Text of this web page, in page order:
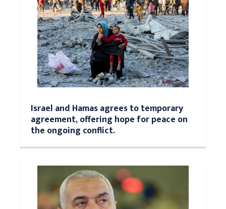
Israel and Hamas agrees to temporary
agreement, offering hope for peace on
the ongoing conflict.